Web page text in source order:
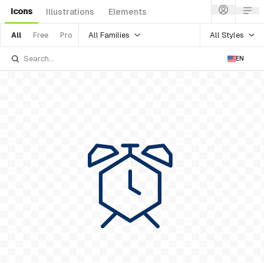
Icons Illustrations Elements
All Free Pro All Families All Styles
EN